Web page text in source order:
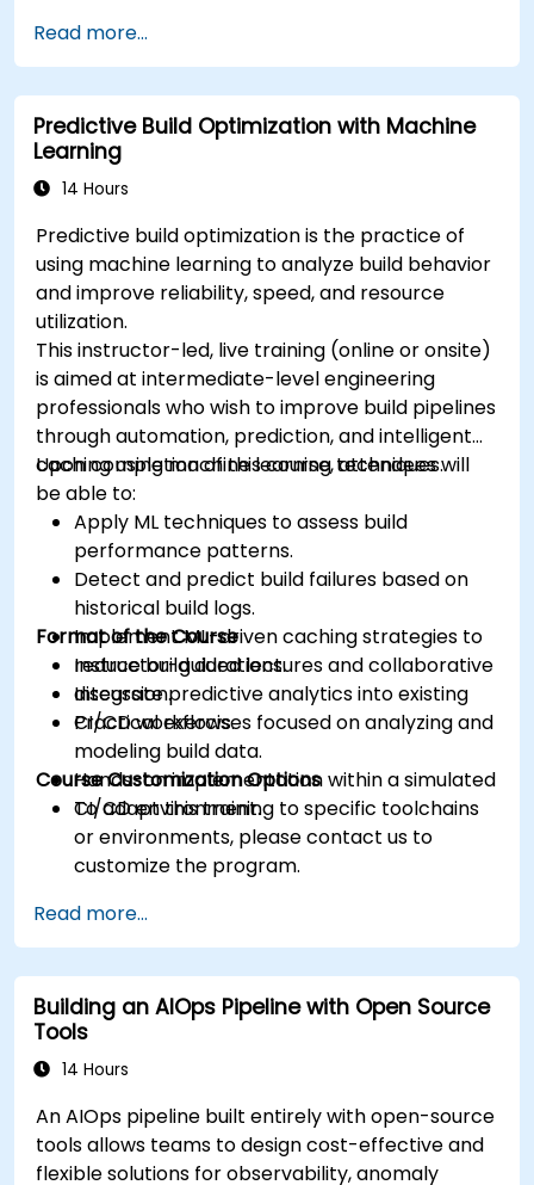
Read more...
Predictive Build Optimization with Machine
Learning
14 Hours
Predictive build optimization is the practice of
using machine learning to analyze build behavior
and improve reliability, speed, and resource
utilization.
This instructor-led, live training (online or onsite)
is aimed at intermediate-level engineering
professionals who wish to improve build pipelines
through automation, prediction, and intelligent
caching using machine learning techniques.
Upon completion of this course, attendees will
be able to:
Apply ML techniques to assess build
performance patterns.
Detect and predict build failures based on
historical build logs.
Implement ML-driven caching strategies to
reduce build durations.
Integrate predictive analytics into existing
CI/CD workflows.
Format of the Course
Instructor-guided lectures and collaborative
discussion.
Practical exercises focused on analyzing and
modeling build data.
Hands-on implementation within a simulated
CI/CD environment.
Course Customization Options
To adapt this training to specific toolchains
or environments, please contact us to
customize the program.
Read more...
Building an AIOps Pipeline with Open Source
Tools
14 Hours
An AIOps pipeline built entirely with open-source
tools allows teams to design cost-effective and
flexible solutions for observability, anomaly